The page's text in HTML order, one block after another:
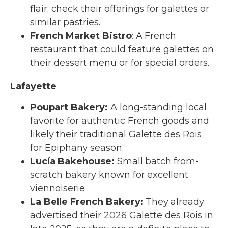
flair; check their offerings for galettes or
similar pastries.
French Market Bistro: A French
restaurant that could feature galettes on
their dessert menu or for special orders.
Lafayette
Poupart Bakery: A long-standing local
favorite for authentic French goods and
likely their traditional Galette des Rois
for Epiphany season.
Lucía Bakehouse: Small batch from-
scratch bakery known for excellent
viennoiserie
La Belle French Bakery: They already
advertised their 2026 Galette des Rois in